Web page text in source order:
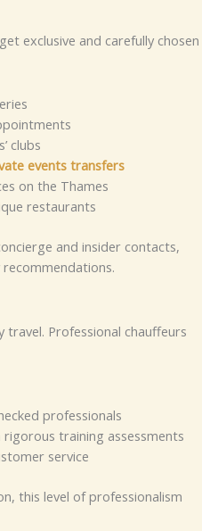
exclusive and carefully chosen
clubs
events transfers
on the Thames
restaurants
and insider contacts,
Professional chauffeurs
professionals
training assessments
service
this level of professionalism